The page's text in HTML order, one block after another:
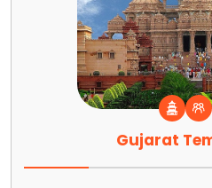
Gujarat